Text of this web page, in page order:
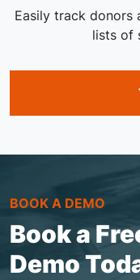
Easily track donors
lists of
BOOK A DEMO
Book a
Demo